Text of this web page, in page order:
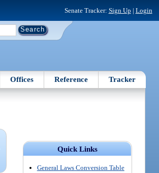
Senate Tracker: Sign Up | Login
Offices Reference Tracker
Quick Links
General Laws Conversion Table